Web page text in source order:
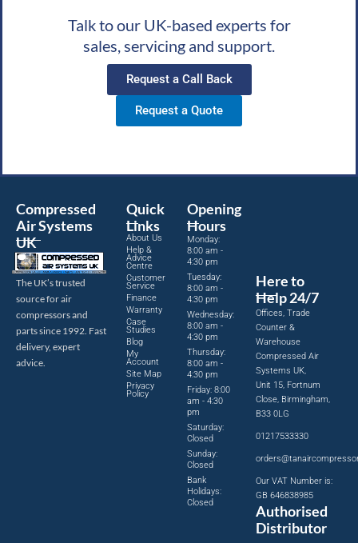
Talk to our UK-based experts for
sales, servicing and support.
Request a Call Back
Request a Quote
Compressed
Air Systems
UK
The UK’s trusted
source for air
compressors and
parts since 1992. Fast
delivery, expert
advice.
Quick
Links
About Us
Help &
Advice
Centre
Customer
Service
Finance
Warranty
Case
Studies
Blog
My
Account
Site Map
Privacy
Policy
Opening
Hours
Monday:
8:00 am -
4:30 pm
Tuesday:
8:00 am -
4:30 pm
Wednesday:
8:00 am -
4:30 pm
Thursday:
8:00 am -
4:30 pm
Friday: 8:00
am - 4:30
pm
Saturday:
Closed
Sunday:
Closed
Bank
Holidays:
Closed
Here to
Help 24/7
Offices, Trade
Counter &
Warehouse
Compressed Air
Systems UK,
Unit 15, Fortnum
Close, Birmingham,
B33 0LG
01217533330
Our VAT Number is:
GB 646838985
Authorised
Distributor